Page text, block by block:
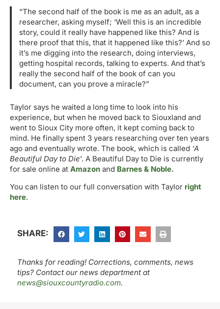
“The second half of the book is me as an adult, as a
researcher, asking myself; ‘Well this is an incredible
story, could it really have happened like this? And is
there proof that this, that it happened like this?’ And so
it’s me digging into the research, doing interviews,
getting hospital records, talking to experts. And that’s
really the second half of the book of can you
document, can you prove a miracle?”
Taylor says he waited a long time to look into his
experience, but when he moved back to Siouxland and
went to Sioux City more often, it kept coming back to
mind. He finally spent 3 years researching over ten years
ago and eventually wrote. The book, which is called ‘A
Beautiful Day to Die’. A Beautiful Day to Die is currently
for sale online at Amazon and Barnes & Noble.
You can listen to our full conversation with Taylor right
here.
SHARE:
Thanks for reading! Corrections, comments, news
tips? Contact our news department at
news@siouxcountyradio.com.